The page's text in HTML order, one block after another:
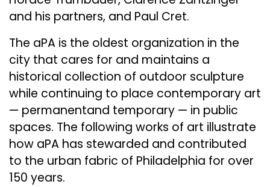
and his partners, and Paul Cret.
The aPA is the oldest organization in the
city that cares for and maintains a
historical collection of outdoor sculpture
while continuing to place contemporary art
— permanentand temporary — in public
spaces. The following works of art illustrate
how aPA has stewarded and contributed
to the urban fabric of Philadelphia for over
150 years.